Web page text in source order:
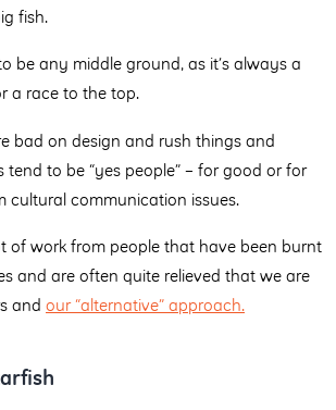
fish.
be any middle ground, as it’s always a
a race to the top.
bad on design and rush things and
tend to be “yes people” – for good or for
cultural communication issues.
of work from people that have been burnt
and are often quite relieved that we are
and our “alternative” approach.